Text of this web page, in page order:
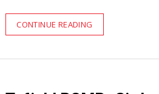
CONTINUE READING